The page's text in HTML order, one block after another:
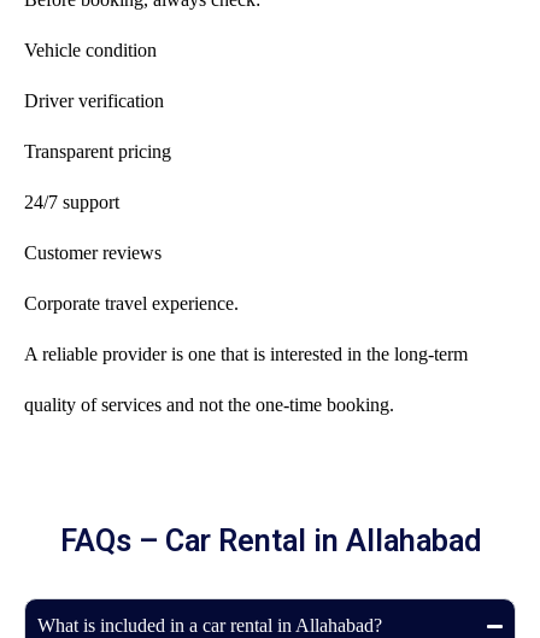
Vehicle condition
Driver verification
Transparent pricing
24/7 support
Customer reviews
Corporate travel experience.
A reliable provider is one that is interested in the long-term
quality of services and not the one-time booking.
FAQs – Car Rental in Allahabad
What is included in a car rental in Allahabad?